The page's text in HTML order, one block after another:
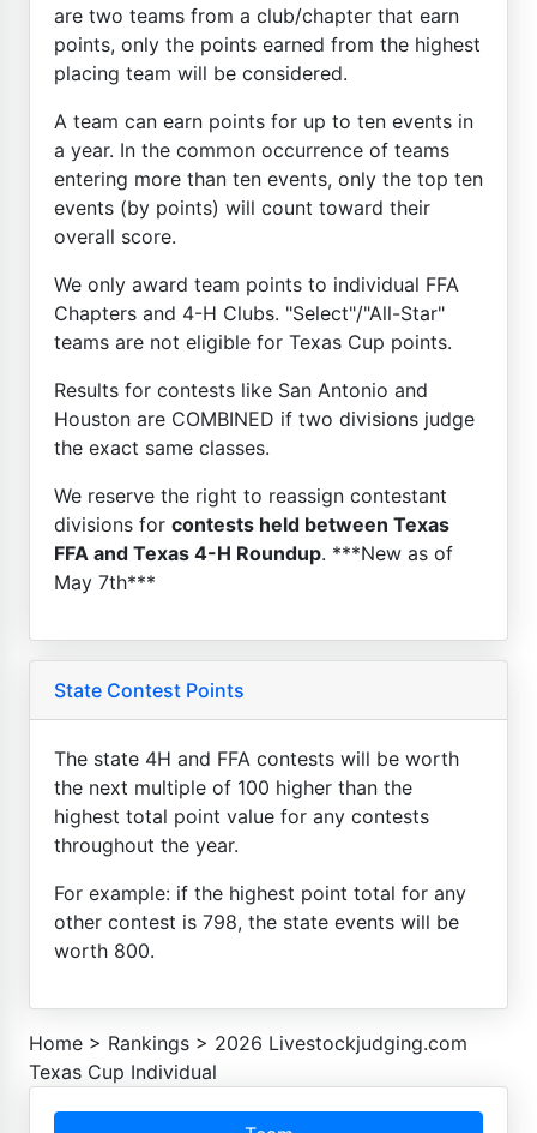
are two teams from a club/chapter that earn
points, only the points earned from the highest
placing team will be considered.
A team can earn points for up to ten events in
a year. In the common occurrence of teams
entering more than ten events, only the top ten
events (by points) will count toward their
overall score.
We only award team points to individual FFA
Chapters and 4-H Clubs. "Select"/"All-Star"
teams are not eligible for Texas Cup points.
Results for contests like San Antonio and
Houston are COMBINED if two divisions judge
the exact same classes.
We reserve the right to reassign contestant
divisions for contests held between Texas
FFA and Texas 4-H Roundup. ***New as of
May 7th***
State Contest Points
The state 4H and FFA contests will be worth
the next multiple of 100 higher than the
highest total point value for any contests
throughout the year.
For example: if the highest point total for any
other contest is 798, the state events will be
worth 800.
Home > Rankings > 2026 Livestockjudging.com
Texas Cup Individual